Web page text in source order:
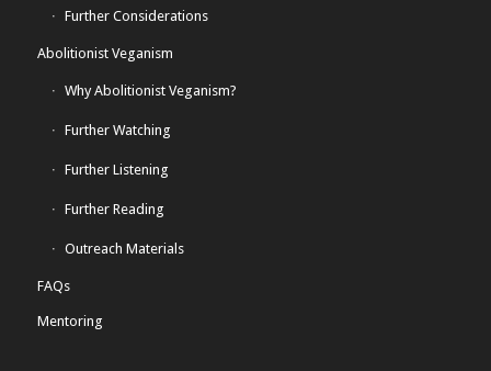
Further Considerations
Abolitionist Veganism
Why Abolitionist Veganism?
Further Watching
Further Listening
Further Reading
Outreach Materials
FAQs
Mentoring